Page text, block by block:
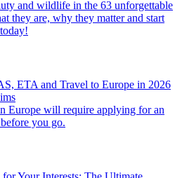
they are, why they matter and start
ETA and Travel to Europe in 2026
you go.